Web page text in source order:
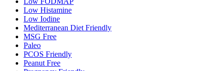
Low Histamine
Low Iodine
Mediterranean Diet Friendly
MSG Free
Paleo
PCOS Friendly
Peanut Free